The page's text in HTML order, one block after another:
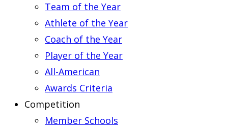
Team of the Year
Athlete of the Year
Coach of the Year
Player of the Year
All-American
Awards Criteria
Competition
Member Schools